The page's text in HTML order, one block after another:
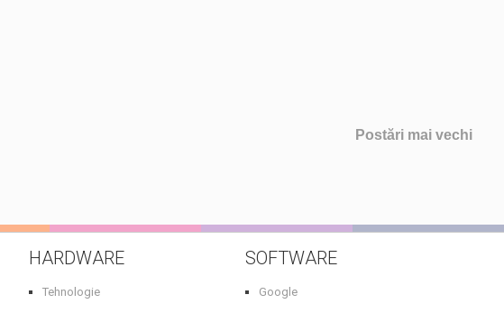
Postări mai vechi
HARDWARE
Tehnologie
SOFTWARE
Google